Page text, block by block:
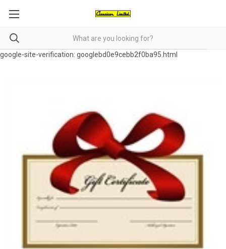
google-site-verification: googlebd0e9cebb2f0ba95.html